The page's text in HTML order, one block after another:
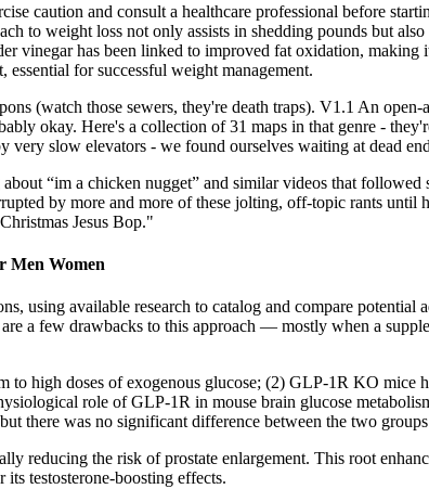
caution and consult a healthcare professional before
to weight loss not only assists in shedding pounds but
vinegar has been linked to improved fat oxidation,
for successful weight management.
(watch those sewers, they're death traps). V1.1 An
okay. Here's a collection of 31 maps in that genre -
slow elevators - we found ourselves waiting at dead
“im a chicken nugget” and similar videos that
by more and more of these jolting, off-topic rants
Jesus Bop."
Men Women
using available research to catalog and compare potential
a few drawbacks to this approach — mostly when a
high doses of exogenous glucose; (2) GLP-1R KO mice
role of GLP-1R in mouse brain glucose
there was no significant difference between the two
reducing the risk of prostate enlargement. This root
testosterone-boosting effects.